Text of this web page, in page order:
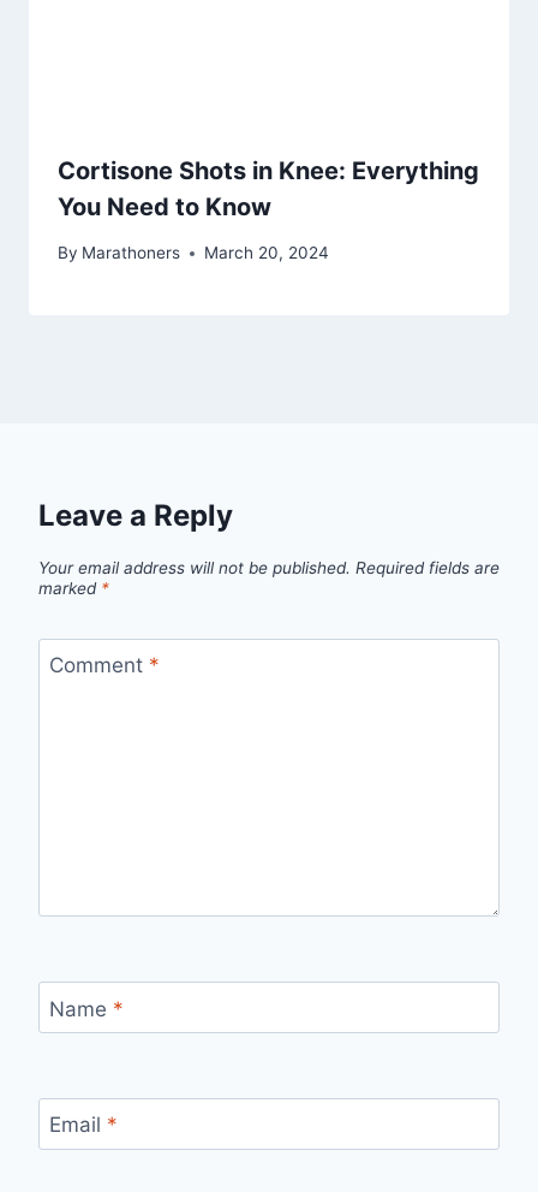
Cortisone Shots in Knee: Everything
You Need to Know
By Marathoners March 20, 2024
Leave a Reply
Your email address will not be published. Required fields are
marked *
Comment *
Name *
Email *